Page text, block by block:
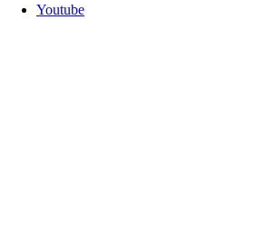
Youtube